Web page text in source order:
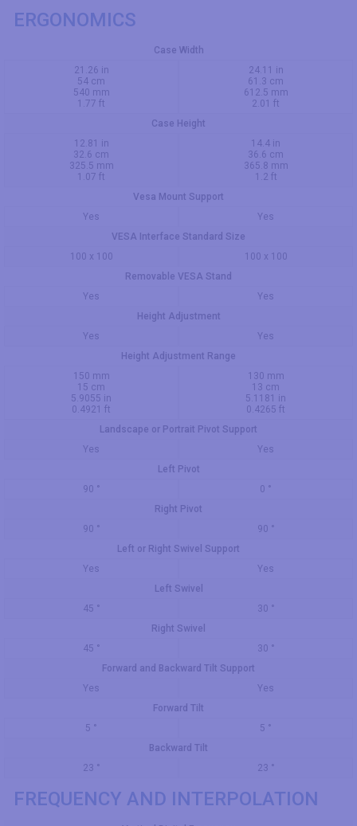
ERGONOMICS
Case Width
21.26 in
54 cm
540 mm
1.77 ft
24.11 in
61.3 cm
612.5 mm
2.01 ft
Case Height
12.81 in
32.6 cm
325.5 mm
1.07 ft
14.4 in
36.6 cm
365.8 mm
1.2 ft
Vesa Mount Support
Yes
Yes
VESA Interface Standard Size
100 x 100
100 x 100
Removable VESA Stand
Yes
Yes
Height Adjustment
Yes
Yes
Height Adjustment Range
150 mm
15 cm
5.9055 in
0.4921 ft
130 mm
13 cm
5.1181 in
0.4265 ft
Landscape or Portrait Pivot Support
Yes
Yes
Left Pivot
90 °
0 °
Right Pivot
90 °
90 °
Left or Right Swivel Support
Yes
Yes
Left Swivel
45 °
30 °
Right Swivel
45 °
30 °
Forward and Backward Tilt Support
Yes
Yes
Forward Tilt
5 °
5 °
Backward Tilt
23 °
23 °
FREQUENCY AND INTERPOLATION